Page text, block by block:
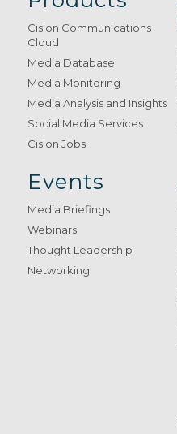
Cision Communications
Cloud
Media Database
Media Monitoring
Media Analysis and Insights
Social Media Services
Cision Jobs
Events
Media Briefings
Webinars
Thought Leadership
Networking